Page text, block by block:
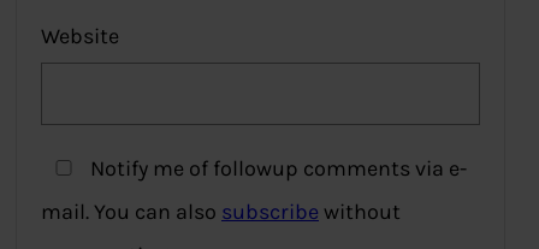
Website
Notify me of followup comments via e-
mail. You can also subscribe without